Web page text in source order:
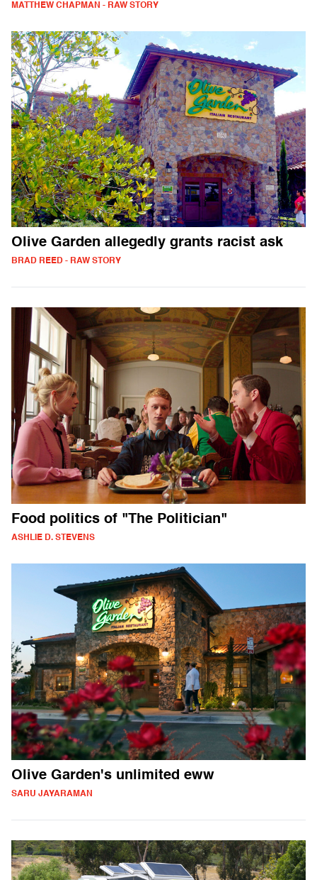
MATTHEW CHAPMAN - RAW STORY
Olive Garden allegedly grants racist ask
BRAD REED - RAW STORY
Food politics of "The Politician"
ASHLIE D. STEVENS
Olive Garden's unlimited eww
SARU JAYARAMAN